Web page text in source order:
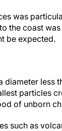
was
the coast
be expected.
diameter less
particles
of unborn
such as